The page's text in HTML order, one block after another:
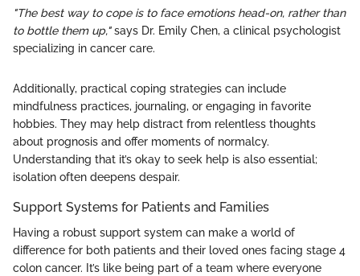
"The best way to cope is to face emotions head-on, rather than
to bottle them up,"says Dr. Emily Chen, a clinical psychologist
specializing in cancer care.
Additionally, practical coping strategies can include
mindfulness practices, journaling, or engaging in favorite
hobbies. They may help distract from relentless thoughts
about prognosis and offer moments of normalcy.
Understanding that it’s okay to seek help is also essential;
isolation often deepens despair.
Support Systems for Patients and Families
Having a robust support system can make a world of
difference for both patients and their loved ones facing stage 4
colon cancer. It’s like being part of a team where everyone